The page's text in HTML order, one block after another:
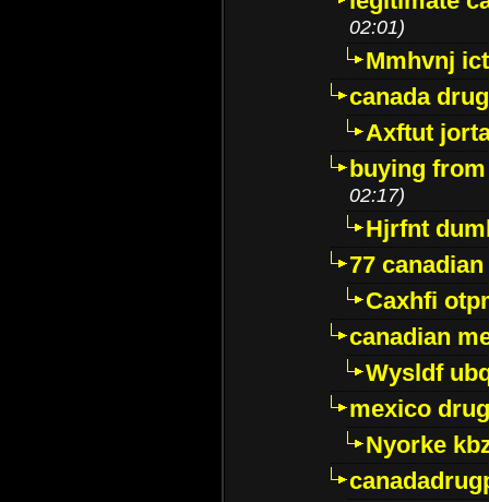
02:01)
Mmhvnj
canada
Axftut
buying
02:17)
Hjrfnt
77
Caxhfi
canadian
Wysldf
mexico
Nyorke